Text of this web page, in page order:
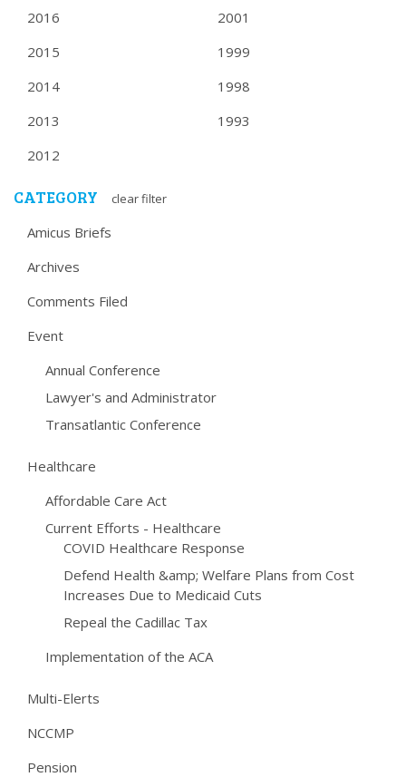
2016
2015
2014
2013
2012
2001
1999
1998
1993
CATEGORY clear filter
Amicus Briefs
Archives
Comments Filed
Event
Annual Conference
Lawyer's and Administrator
Transatlantic Conference
Healthcare
Affordable Care Act
Current Efforts - Healthcare
COVID Healthcare Response
Defend Health &amp; Welfare Plans from Cost
Increases Due to Medicaid Cuts
Repeal the Cadillac Tax
Implementation of the ACA
Multi-Elerts
NCCMP
Pension